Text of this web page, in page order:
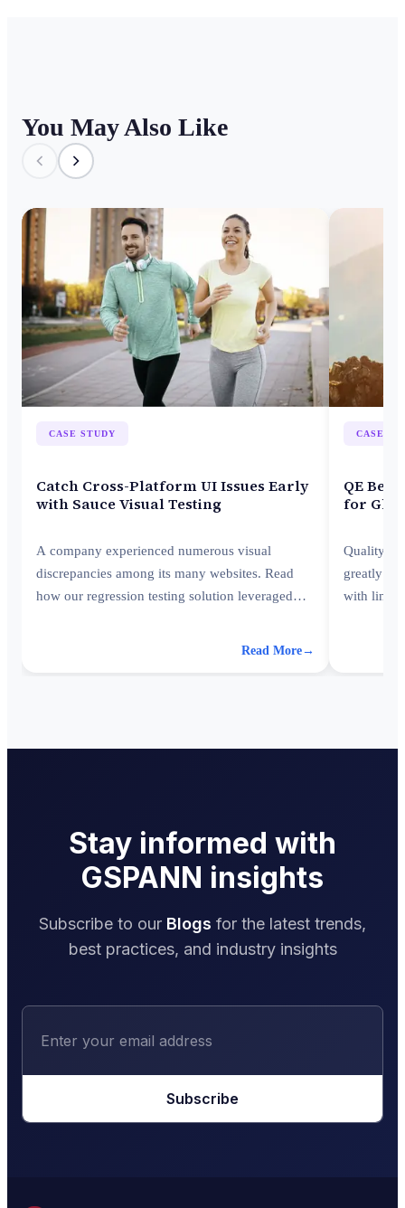
You May Also Like
CASE STUDY
Catch Cross-Platform UI Issues Early
with Sauce Visual Testing
A company experienced numerous visual
discrepancies among its many websites. Read
how our regression testing solution leveraged
Read More→
CASE
QE
for
Quality
greatly
with
Stay informed with
GSPANN insights
Subscribe to our Blogs for the latest trends,
best practices, and industry insights
Subscribe